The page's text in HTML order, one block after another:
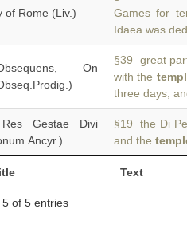
Text
of Rome (Liv.)
Games for
Idaea was
On
§39 great
with the
three days,
Res Gestae Divi
§19 the Di
and the
of 5 entries